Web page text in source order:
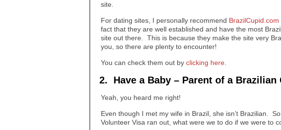
site.
For dating sites, I personally recommend BrazilCupid.com
fact that they are well established and have the most
site out there. This is because they make the site very
you, so there are plenty to encounter!
You can check them out by clicking here
2. Have a Baby – Parent of a Brazilian
Yeah, you heard me right!
Even though I met my wife in Brazil, she isn’t Brazilian.
Volunteer Visa ran out, what were we to do if we were to